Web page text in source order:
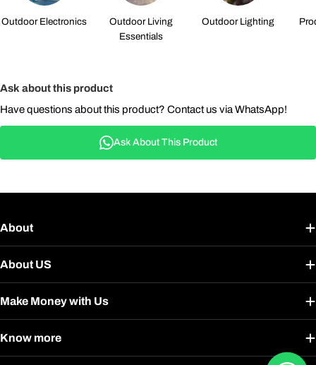
Outdoor Electronics
Outdoor Living
Essentials
Outdoor Lighting
Ask about this product
Have questions about this product? Contact us via WhatsApp!
Ask About This Product
About
About US
Make Money with Us
Know more